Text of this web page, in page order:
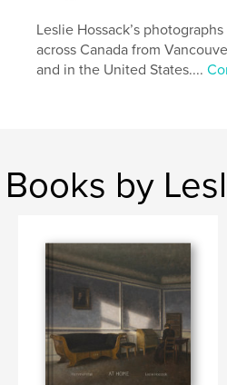
LanguageEnglish
Keywords
Leslie Hossack’s
across Canada from
and in the United States....
Books by